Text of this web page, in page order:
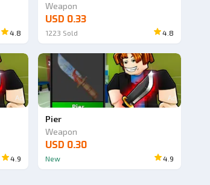
4.8
Weapon
USD 0.33
1223 Sold 4.8
Ad
4.9
Ad
Pier
Weapon
USD 0.30
New 4.9